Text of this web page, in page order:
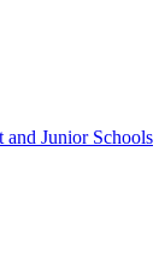
Junior Schools